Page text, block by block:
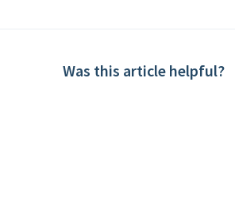
Was this article helpful?